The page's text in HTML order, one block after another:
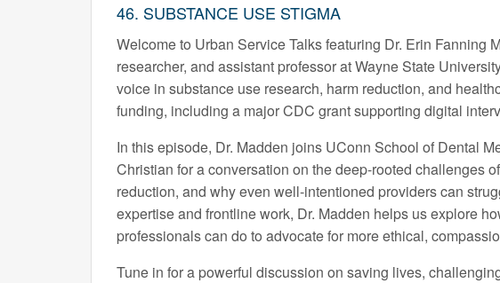
46. SUBSTANCE USE STIGMA
Welcome to Urban Service Talks featuring Dr. Erin Fanning
researcher, and assistant professor at Wayne State
voice in substance use research, harm reduction, and
funding, including a major CDC grant supporting digital
In this episode, Dr. Madden joins UConn School of Dental
Christian for a conversation on the deep-rooted challenges
reduction, and why even well-intentioned providers can
expertise and frontline work, Dr. Madden helps us explore
professionals can do to advocate for more ethical,
Tune in for a powerful discussion on saving lives,